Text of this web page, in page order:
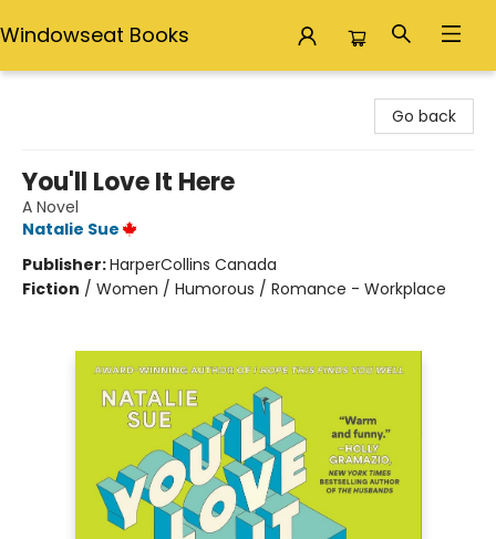
Windowseat Books
Go back
You'll Love It Here
A Novel
Natalie Sue
Publisher:HarperCollins Canada
Fiction / Women / Humorous / Romance - Workplace